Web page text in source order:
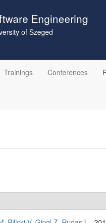
Engineering
of Szeged
Trainings Conferences